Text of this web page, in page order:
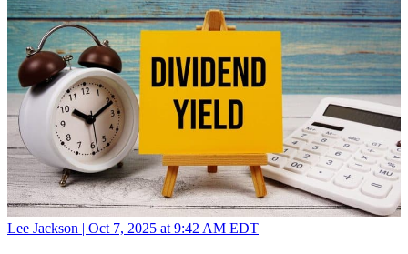
Lee Jackson | Oct 7, 2025 at 9:42 AM EDT